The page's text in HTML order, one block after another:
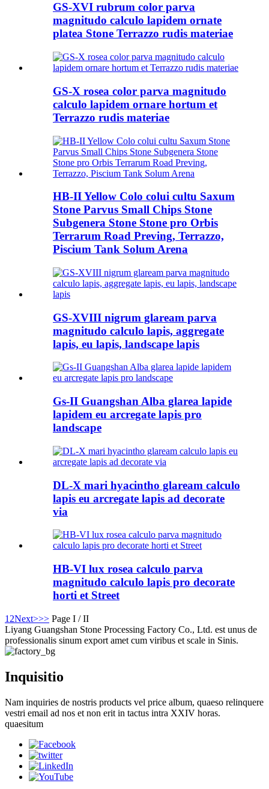
GS-XVI rubrum color parva
magnitudo calculo lapidem ornate
platea Stone Terrazzo rudis materiae
GS-X rosea color parva magnitudo
calculo lapidem ornare hortum et
Terrazzo rudis materiae
HB-II Yellow Colo colui cultu Saxum
Stone Parvus Small Chips Stone
Subgenera Stone Stone pro Orbis
Terrarum Road Preving, Terrazzo,
Piscium Tank Solum Arena
GS-XVIII nigrum glaream parva
magnitudo calculo lapis, aggregate
lapis, eu lapis, landscape lapis
Gs-II Guangshan Alba glarea lapide
lapidem eu arcregate lapis pro
landscape
DL-X mari hyacintho glaream calculo
lapis eu arcregate lapis ad decorate
via
HB-VI lux rosea calculo parva
magnitudo calculo lapis pro decorate
horti et Street
1 2Next>>> Page I / II
Liyang Guangshan Stone Processing Factory Co., Ltd. est unus de
professionalis sinum export amet cum viribus et scale in Sinis.
Inquisitio
Nam inquiries de nostris products vel price album, quaeso relinquere
vestri email ad nos et non erit in tactus intra XXIV horas.
quaesitum